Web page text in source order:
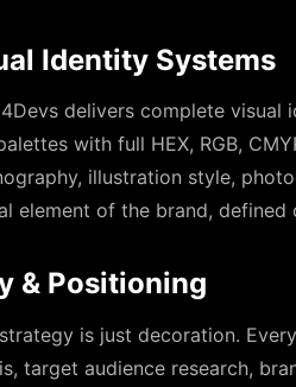
Identity Systems
delivers complete
with full HEX, RGB,
illustration style,
element of the brand, defined
& Positioning
is just decoration.
target audience research,